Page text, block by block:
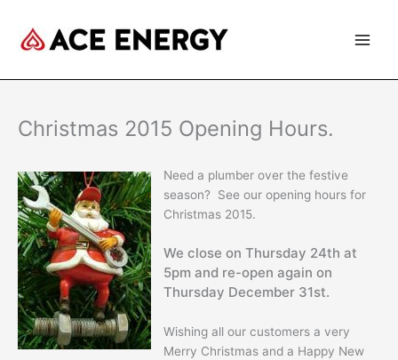
content
Christmas 2015 Opening Hours.
Need a plumber over the festive
season? See our opening hours for
Christmas 2015.
We close on Thursday 24th at
5pm and re-open again on
Thursday December 31st.
Wishing all our customers a very
Merry Christmas and a Happy New